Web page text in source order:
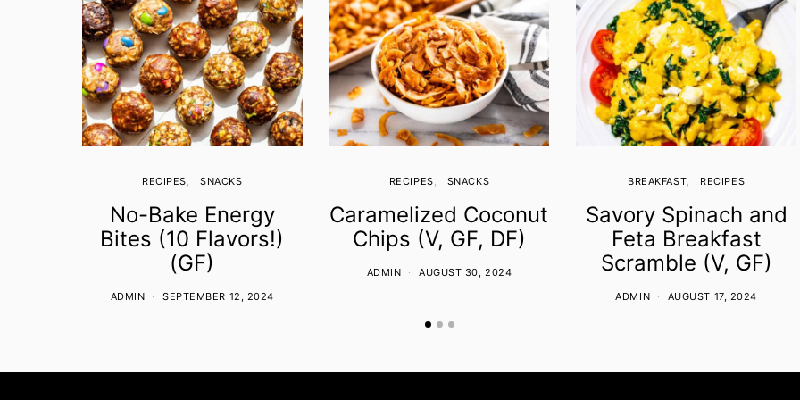
RECIPES SNACKS
No-Bake Energy
Bites (10 Flavors!)
(GF)
ADMIN SEPTEMBER 12, 2024
RECIPES SNACKS
Caramelized Coconut
Chips (V, GF, DF)
ADMIN AUGUST 30, 2024
BREAKFAST RECIPES
Savory Spinach and
Feta Breakfast
Scramble (V, GF)
ADMIN AUGUST 17, 2024